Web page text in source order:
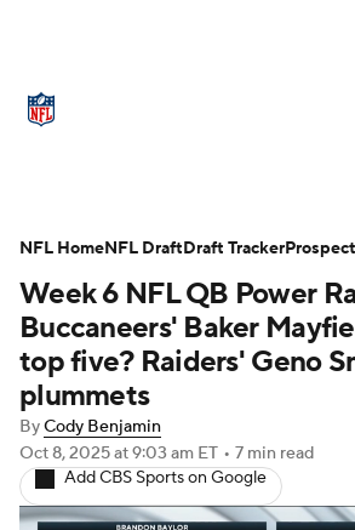
NFL Draft Super Bowl
Injuries Transactions NFL
Fantasy
Week 6 NFL QB Power
Buccaneers' Baker
top five? Raiders' Geno
plummets
ByCody Benjamin
Oct 8, 2025at 9:03 am ET • 7 min read
Add CBS Sports on Google
NFL HomeNFL DraftDraft Tracker